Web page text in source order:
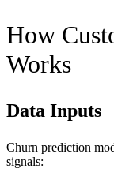
How
Works
Data Inputs
Churn prediction
signals: